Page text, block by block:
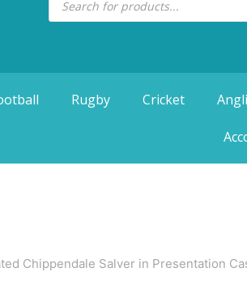
Rugby Cricket
Chippendale Salver in Presentation